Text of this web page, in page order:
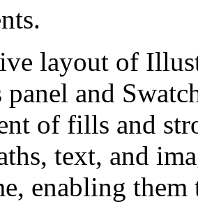
layout of
panel and
of fills and
text, and
enabling